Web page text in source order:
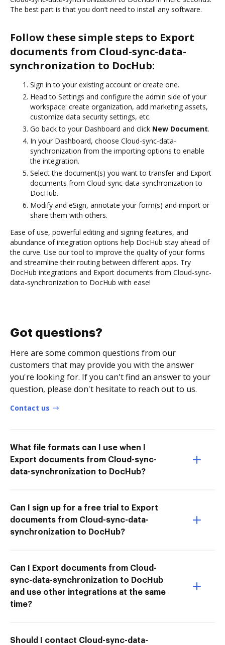
The best part is that you don’t need to install any software.
Follow these simple steps to Export
documents from Cloud-sync-data-
synchronization to DocHub:
Sign in to your existing account or create one.
Head to Settings and configure the admin side of your
workspace: create organization, add marketing assets,
customize data security settings, etc.
Go back to your Dashboard and click New Document.
In your Dashboard, choose Cloud-sync-data-
synchronization from the importing options to enable
the integration.
Select the document(s) you want to transfer and Export
documents from Cloud-sync-data-synchronization to
DocHub.
Modify and eSign, annotate your form(s) and import or
share them with others.
Ease of use, powerful editing and signing features, and
abundance of integration options help DocHub stay ahead of
the curve. Use our tool to improve the quality of your forms
and streamline their routing between different apps. Try
DocHub integrations and Export documents from Cloud-sync-
data-synchronization to DocHub with ease!
Got questions?
Here are some common questions from our
customers that may provide you with the answer
you're looking for. If you can't find an answer to your
question, please don't hesitate to reach out to us.
Contact us
What file formats can I use when I
Export documents from Cloud-sync-
data-synchronization to DocHub?
Can I sign up for a free trial to Export
documents from Cloud-sync-data-
synchronization to DocHub?
Can I Export documents from Cloud-
sync-data-synchronization to DocHub
and use other integrations at the same
time?
Should I contact Cloud-sync-data-